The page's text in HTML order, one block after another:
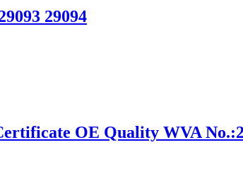
29094
OE Quality WVA